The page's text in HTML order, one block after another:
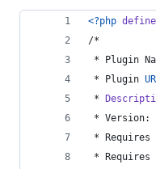
<?php
/*
* Plugin
* Plugin
*
*
*
* Requires